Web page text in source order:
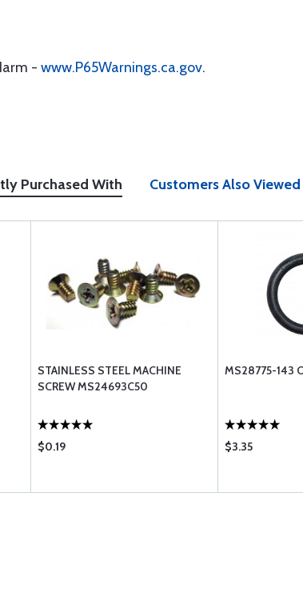
- www.P65Warnings.ca.gov.
Purchased With Customers Also Viewed
STAINLESS STEEL MACHINE
SCREW MS24693C50
$0.19
MS28775-143
$3.35